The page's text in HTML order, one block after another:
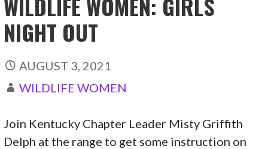
NIGHT OUT
AUGUST 3, 2021
WILDLIFE WOMEN
Join Kentucky Chapter Leader Misty Griffith
Delph at the range to get some instruction on